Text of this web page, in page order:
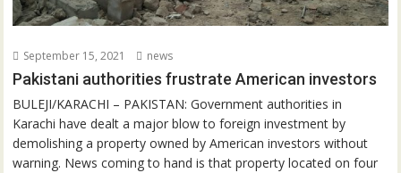
September 15, 2021 news
Pakistani authorities frustrate American investors
BULEJI/KARACHI – PAKISTAN: Government authorities in
Karachi have dealt a major blow to foreign investment by
demolishing a property owned by American investors without
warning. News coming to hand is that property located on four